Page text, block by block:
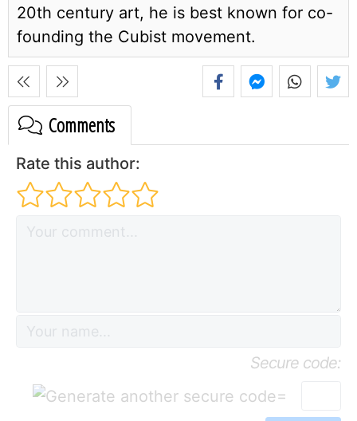
20th century art, he is best known for co-
founding the Cubist movement.
Comments
Rate this author:
Secure code:
=